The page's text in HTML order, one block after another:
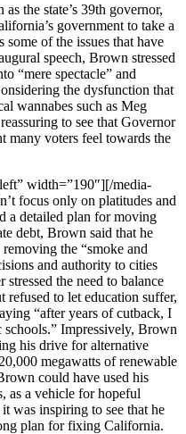
the state’s 39th governor,
government to take a
of the issues that have
speech, Brown stressed
“mere spectacle” and
the dysfunction that
wannabes such as Meg
to see that Governor
many voters feel towards the
width=”190″][/media-
focus only on platitudes and
a detailed plan for moving
debt, Brown said that he
the “smoke and
and authority to cities
the need to balance
refused to let education suffer,
“after years of cutback, I
schools.” Impressively, Brown
his drive for alternative
megawatts of renewable
could have used his
as a vehicle for hopeful
was inspiring to see that he
plan for fixing California.